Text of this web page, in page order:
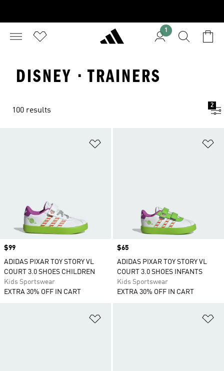
1
DISNEY · TRAINERS
100 results
2
Price
$99
ADIDAS PIXAR TOY STORY VL
COURT 3.0 SHOES CHILDREN
Kids Sportswear
EXTRA 30% OFF IN CART
Price
$65
ADIDAS PIXAR TOY STORY VL
COURT 3.0 SHOES INFANTS
Kids Sportswear
EXTRA 30% OFF IN CART